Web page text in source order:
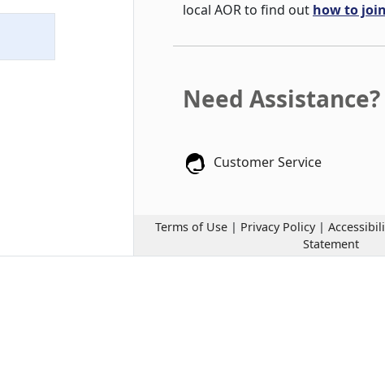
local AOR to find out how to
Need Assistance?
Customer Service
Terms of Use | Privacy Policy |
Statement